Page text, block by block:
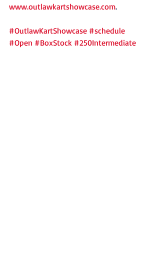
www.outlawkartshowcase.com.
#OutlawKartShowcase #schedule
#Open #BoxStock #250Intermediate